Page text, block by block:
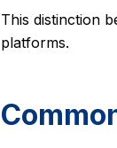
This distinction
platforms.